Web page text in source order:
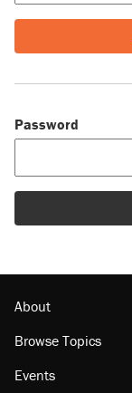
Password
About
Browse Topics
Events